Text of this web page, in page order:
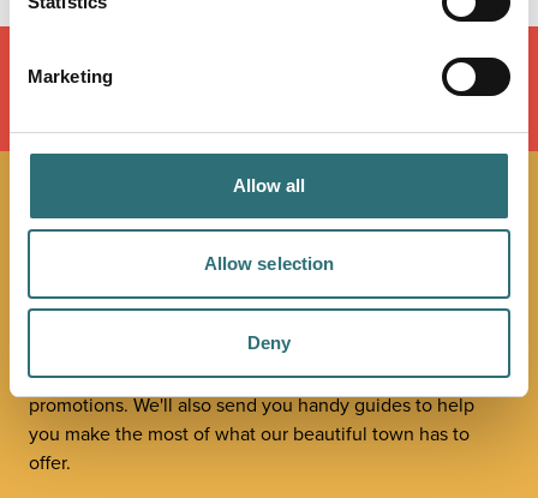
Marketing
Allow all
Allow selection
Deny
JOIN OUR
NEWSLETTER
Sign up to our Original Shrewsbury newsletter to be first
in the know about upcoming events, offers and
promotions. We'll also send you handy guides to help
you make the most of what our beautiful town has to
offer.